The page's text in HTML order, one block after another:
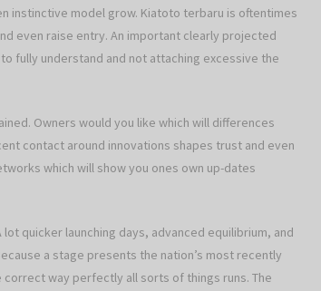
instinctive model grow. Kiatoto terbaru is oftentimes
even raise entry. An important clearly projected
fully understand and not attaching excessive the
Owners would you like which will differences
contact around innovations shapes trust and even
which will show you ones own up-dates
quicker launching days, advanced equilibrium, and
a stage presents the nation’s most recently
way perfectly all sorts of things runs. The